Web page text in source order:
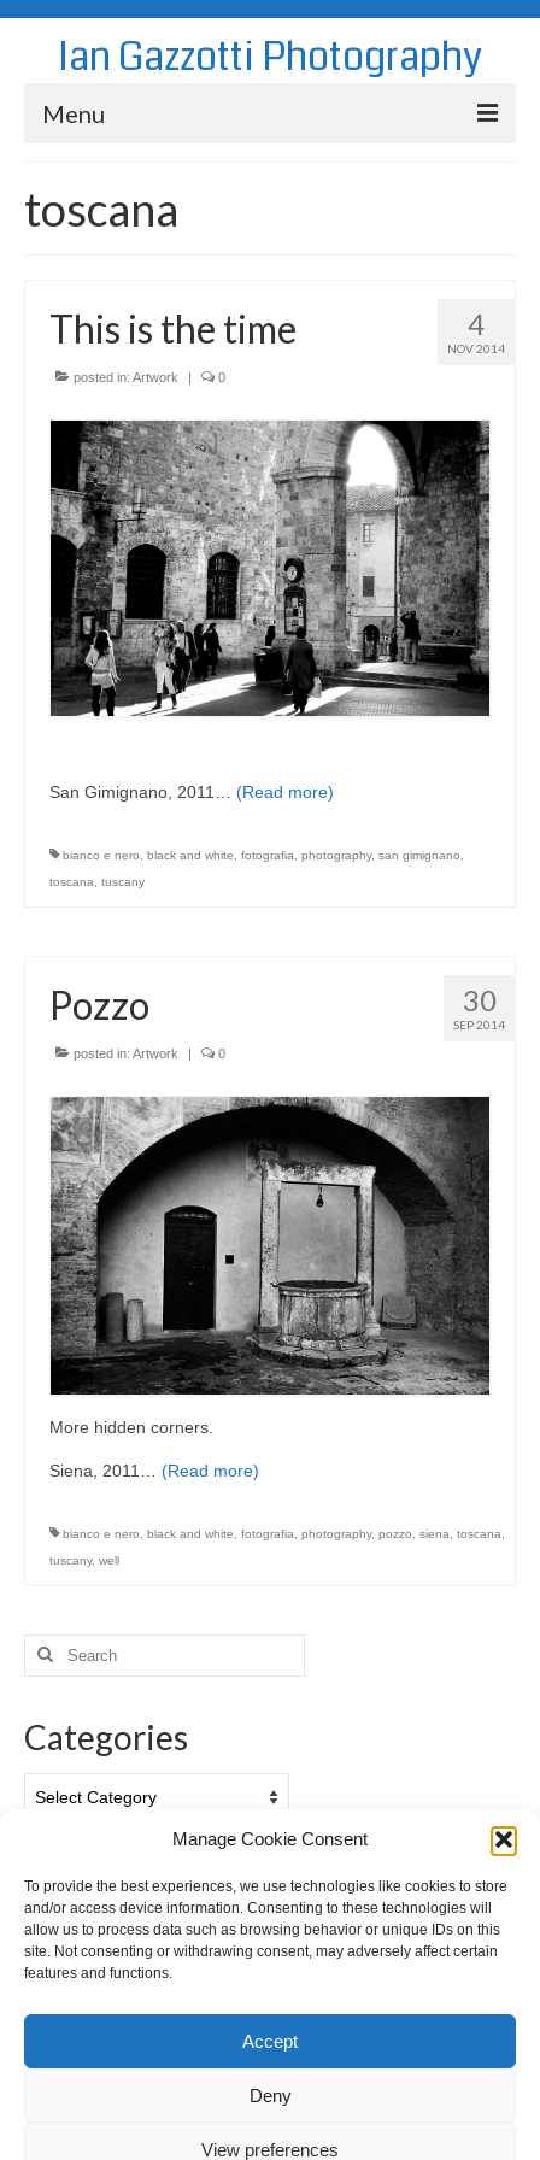
Manage Cookie Consent
To provide the best experiences, we use technologies like cookies to store
and/or access device information. Consenting to these technologies will
allow us to process data such as browsing behavior or unique IDs on this
site. Not consenting or withdrawing consent, may adversely affect certain
features and functions.
Accept
Deny
View preferences
Ian Gazzotti Photography
Menu
Blog
About
Contact
toscana
4
NOV 2014
This is the time
posted in: Artwork | 0
San Gimignano, 2011… (Read more)
bianco e nero black and white fotografia photography, san gimignano
toscana
tuscany
30
SEP 2014
Pozzo
posted in: Artwork | 0
More hidden corners.
Siena, 2011… (Read more)
bianco e nero black and white fotografia photography, pozzo siena toscana
tuscany, well
Search
for:
Categories
Archives
Archives
Privacy Policy